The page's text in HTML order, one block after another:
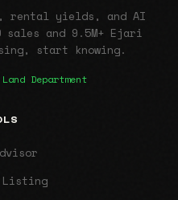
rental yields, and AI
sales and 9.5M+ Ejari
start knowing.
Department
Listing